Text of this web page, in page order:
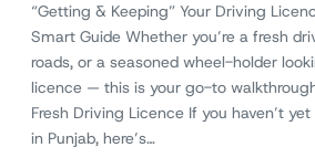
“Getting & Keeping” Your Driving
Smart Guide Whether you’re a fresh
roads, or a seasoned wheel-holder
licence — this is your go-to
Fresh Driving Licence If you haven’t
in Punjab, here’s…